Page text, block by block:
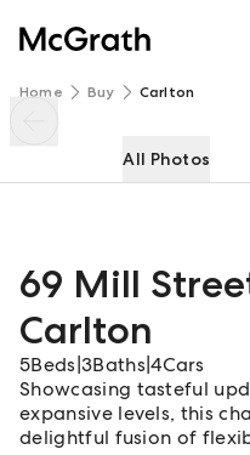
Home Buy Carlton
All Photos
69 Mill
Carlton
5Beds 3Baths |4Cars
Showcasing tasteful
expansive levels, this
delightful fusion of
69 Mill Street